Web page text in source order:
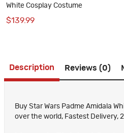
White Cosplay Costume
$139.99
Description Reviews (0)
Buy Star Wars Padme Amidala
over the world, Fastest Delivery,